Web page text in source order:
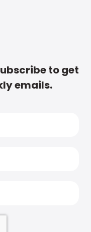
to get
emails.